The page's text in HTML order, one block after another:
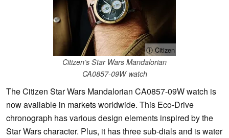
ⓘ Citizen
Citizen’s Star Wars Mandalorian
CA0857-09W watch
The Citizen Star Wars Mandalorian CA0857-09W watch is
now available in markets worldwide. This Eco-Drive
chronograph has various design elements inspired by the
Star Wars character. Plus, it has three sub-dials and is water